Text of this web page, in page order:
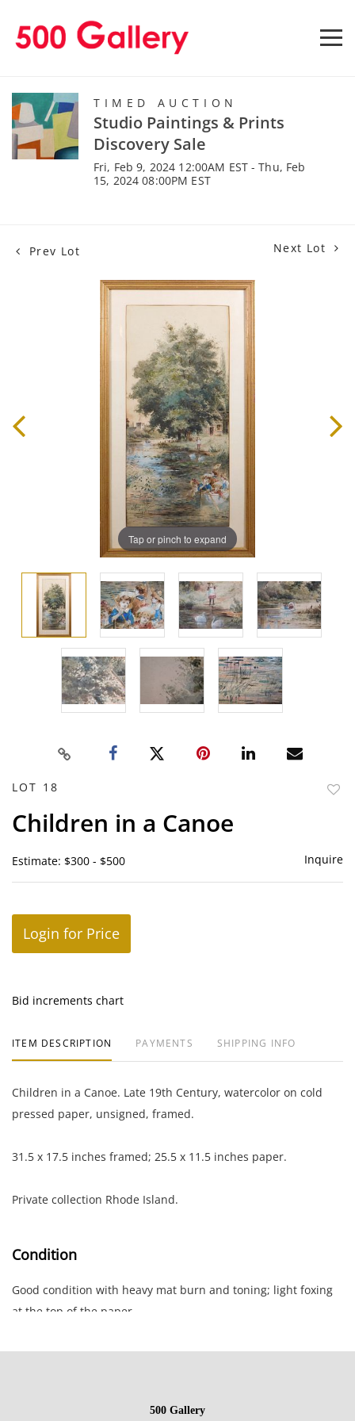
TIMED AUCTION
Studio Paintings & Prints
Discovery Sale
Fri, Feb 9, 2024 12:00AM EST - Thu, Feb
15, 2024 08:00PM EST
Prev Lot Next Lot
Tap or pinch to expand
LOT 18
Children in a Canoe
Estimate: $300 - $500 Inquire
Login for Price
Bid increments chart
ITEM DESCRIPTION PAYMENTS SHIPPING INFO
Children in a Canoe. Late 19th Century, watercolor on cold
pressed paper, unsigned, framed.
31.5 x 17.5 inches framed; 25.5 x 11.5 inches paper.
Private collection Rhode Island.
Condition
Good condition with heavy mat burn and toning; light foxing
at the top of the paper.
NOTE: If documentation is not listed, the lot is sold without
500 Gallery